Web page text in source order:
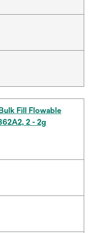
Fill Flowable
2 - 2g